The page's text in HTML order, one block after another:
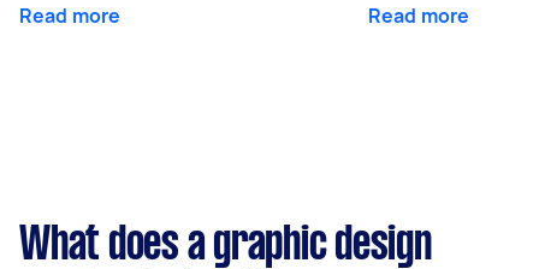
Read more Read more
What does a graphic design